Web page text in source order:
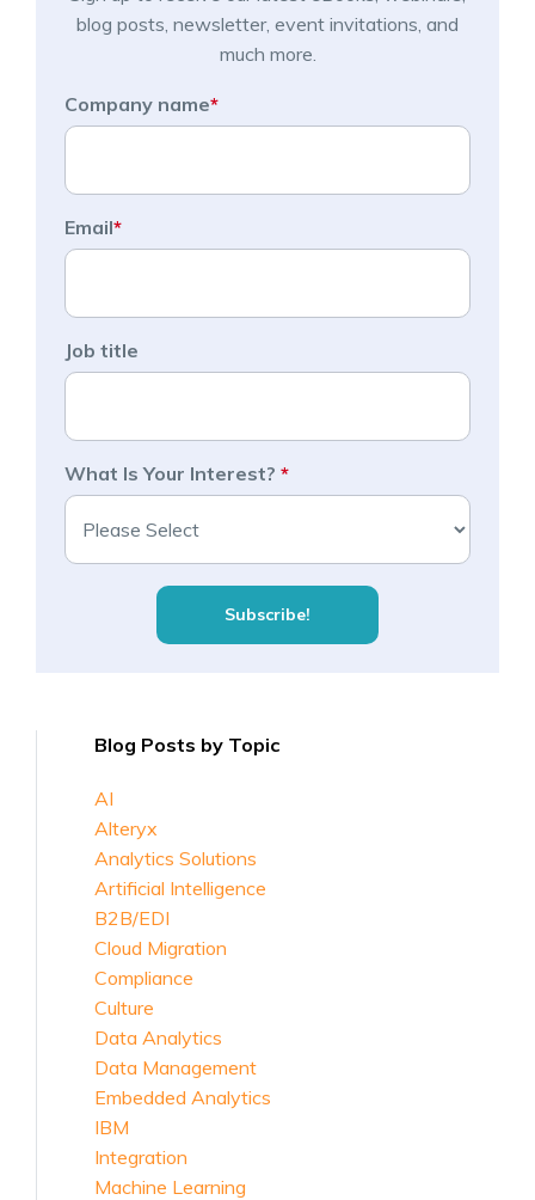
blog posts, newsletter, event invitations, and
much more.
Company name*
Email*
Job title
What Is Your Interest? *
Blog Posts by Topic
AI
Alteryx
Analytics Solutions
Artificial Intelligence
B2B/EDI
Cloud Migration
Compliance
Culture
Data Analytics
Data Management
Embedded Analytics
IBM
Integration
Machine Learning